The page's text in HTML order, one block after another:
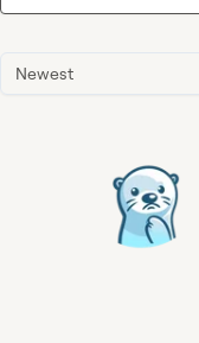
Newest